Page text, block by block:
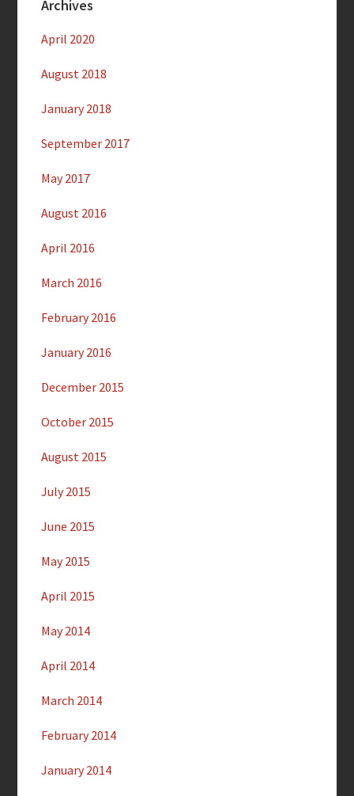
Archives
April 2020
August 2018
January 2018
September 2017
May 2017
August 2016
April 2016
March 2016
February 2016
January 2016
December 2015
October 2015
August 2015
July 2015
June 2015
May 2015
April 2015
May 2014
April 2014
March 2014
February 2014
January 2014